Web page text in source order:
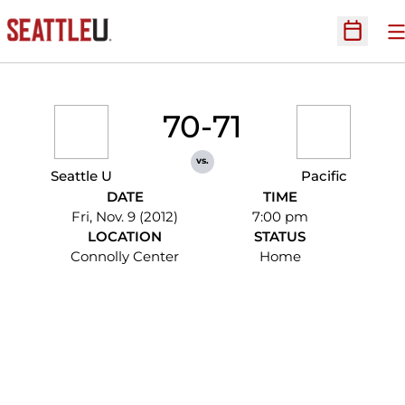
Open
Seattle U
70-71
vs.
Pacific
DATE
Fri, Nov. 9 (2012)
TIME
7:00 pm
LOCATION
Connolly Center
STATUS
Home